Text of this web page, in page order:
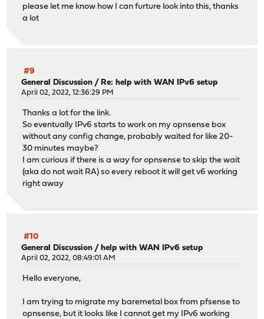
please let me know how I can furture look into this, thanks
a lot
#9
General Discussion /Re: help with WAN IPv6 setup
April 02, 2022, 12:36:29 PM
Thanks a lot for the link.
So eventually IPv6 starts to work on my opnsense box
without any config change, probably waited for like 20-
30 minutes maybe?
I am curious if there is a way for opnsense to skip the wait
(aka do not wait RA) so every reboot it will get v6 working
right away
#10
General Discussion /help with WAN IPv6 setup
April 02, 2022, 08:49:01 AM
Hello everyone,
I am trying to migrate my baremetal box from pfsense to
opnsense, but it looks like I cannot get my IPv6 working